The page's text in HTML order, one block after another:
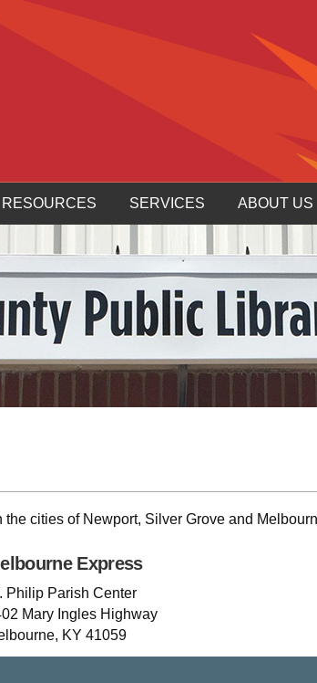
RESOURCES SERVICES ABOUT US
cities of Newport, Silver Grove and
Express
Philip Parish Center
Mary Ingles Highway
KY 41059